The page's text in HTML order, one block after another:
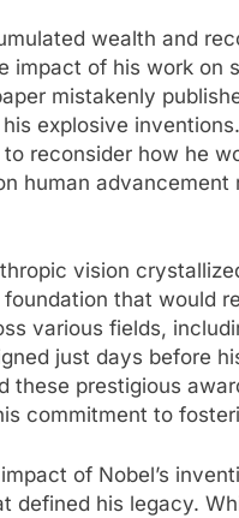
wealth and
impact of his work on
mistakenly
explosive
reconsider how he
human
vision
foundation that would
various fields,
just days before
these prestigious
commitment to
of Nobel’s
defined his legacy.